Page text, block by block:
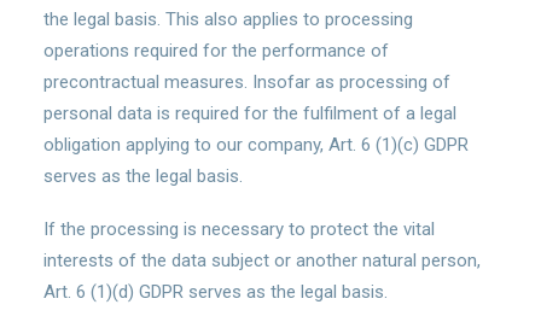
the legal basis. This also applies to processing
operations required for the performance of
precontractual measures. Insofar as processing of
personal data is required for the fulfilment of a legal
obligation applying to our company, Art. 6 (1)(c) GDPR
serves as the legal basis.
If the processing is necessary to protect the vital
interests of the data subject or another natural person,
Art. 6 (1)(d) GDPR serves as the legal basis.